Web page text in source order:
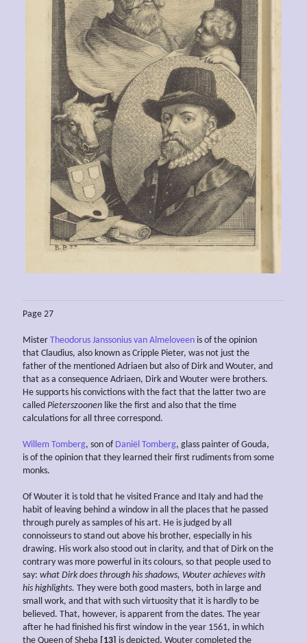
Page 27
Mister Theodorus Janssonius van Almeloveen is of the opinion
that Claudius, also known as Cripple Pieter, was not just the
father of the mentioned Adriaen but also of Dirk and Wouter, and
that as a consequence Adriaen, Dirk and Wouter were brothers.
He supports his convictions with the fact that the latter two are
called Pieterszoonen like the first and also that the time
calculations for all three correspond.
Willem Tomberg, son of Daniël Tomberg, glass painter of Gouda,
is of the opinion that they learned their first rudiments from some
monks.
Of Wouter it is told that he visited France and Italy and had the
habit of leaving behind a window in all the places that he passed
through purely as samples of his art. He is judged by all
connoisseurs to stand out above his brother, especially in his
drawing. His work also stood out in clarity, and that of Dirk on the
contrary was more powerful in its colours, so that people used to
say: what Dirk does through his shadows, Wouter achieves with
his highlights. They were both good masters, both in large and
small work, and that with such virtuosity that it is hardly to be
believed. That, however, is apparent from the dates. The year
after he had finished his first window in the year 1561, in which
the Queen of Sheba [13] is depicted, Wouter completed the